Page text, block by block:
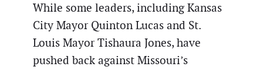
While some leaders, including Kansas
City Mayor Quinton Lucas and St.
Louis Mayor Tishaura Jones, have
pushed back against Missouri’s